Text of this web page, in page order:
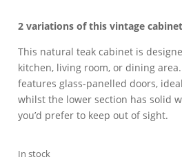
2 variations of this vintage
This natural teak cabinet is
kitchen, living room, or dining
features glass-panelled doors,
whilst the lower section has solid
you’d prefer to keep out of sight.
In stock